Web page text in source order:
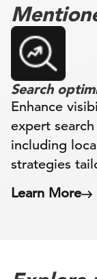
Search
Enhance
expert
including
strategies
Learn More